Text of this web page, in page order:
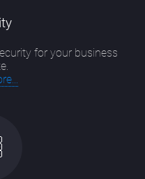
for your business